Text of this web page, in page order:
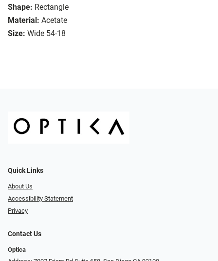
Shape: Rectangle
Material: Acetate
Size: Wide 54-18
Quick Links
About Us
Accessibility Statement
Privacy
Contact Us
Optica